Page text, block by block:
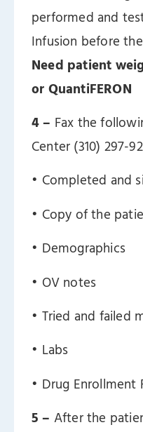
performed and
Infusion before
Need patient
or QuantiFERON
4 – Fax the
Center (310) 297-
ㅤ• Completed
ㅤ• Copy of the
ㅤ• Demographics
ㅤ• OV notes
ㅤ• Tried and failed
ㅤ• Labs
ㅤ• Drug
5 – After the